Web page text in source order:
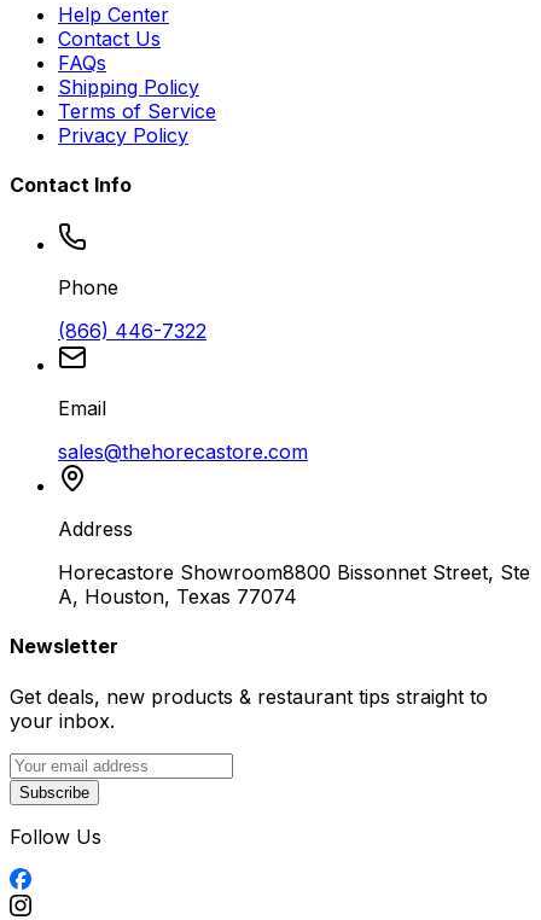
Help Center
Contact Us
FAQs
Shipping Policy
Terms of Service
Privacy Policy
Contact Info
Phone
(866) 446-7322
Email
sales@thehorecastore.com
Address
Horecastore Showroom8800 Bissonnet Street, Ste
A, Houston, Texas 77074
Newsletter
Get deals, new products & restaurant tips straight to
your inbox.
Subscribe
Follow Us